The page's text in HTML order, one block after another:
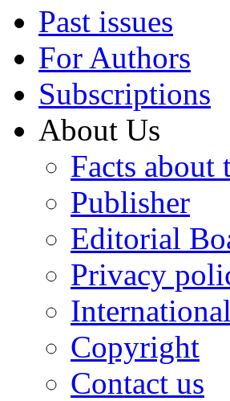
Past issues
For Authors
Subscriptions
About Us
Facts about
Publisher
Editorial
Privacy
Copyright
Contact us